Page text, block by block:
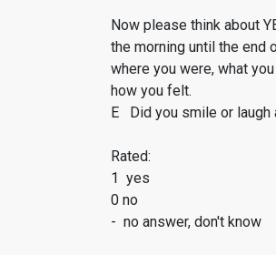
Now please think about
the morning until the end
where you were, what
how you felt.
E Did you smile or laugh
Rated:
1 yes
0 no
- no answer, don't know